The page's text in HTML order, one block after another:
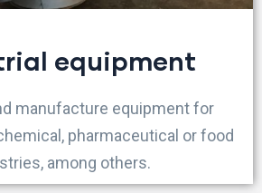
equipment
manufacture equipment for
pharmaceutical or food
among others.